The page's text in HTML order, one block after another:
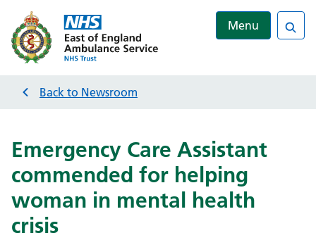
Menu
Back to Newsroom
Emergency Care Assistant
commended for helping
woman in mental health
crisis